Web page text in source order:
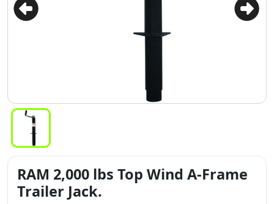
RAM 2,000 lbs Top Wind A-Frame
Trailer Jack.